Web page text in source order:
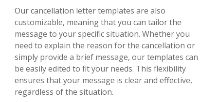
Our cancellation letter templates are also
customizable, meaning that you can tailor the
message to your specific situation. Whether you
need to explain the reason for the cancellation or
simply provide a brief message, our templates can
be easily edited to fit your needs. This flexibility
ensures that your message is clear and effective,
regardless of the situation.